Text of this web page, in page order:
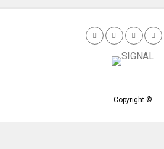
Copyright ©